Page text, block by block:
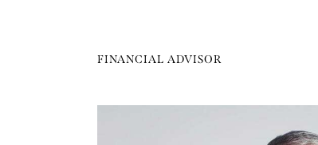
FINANCIAL ADVISOR